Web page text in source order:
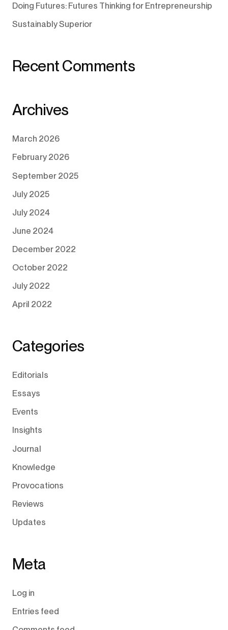
Doing Futures: Futures Thinking for Entrepreneurship
Sustainably Superior
Recent Comments
Archives
March 2026
February 2026
September 2025
July 2025
July 2024
June 2024
December 2022
October 2022
July 2022
April 2022
Categories
Editorials
Essays
Events
Insights
Journal
Knowledge
Provocations
Reviews
Updates
Meta
Log in
Entries feed